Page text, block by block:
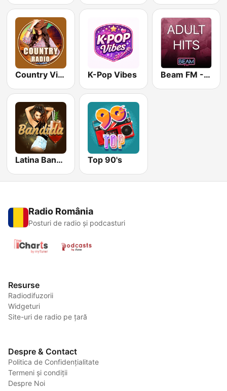
Country Vibes K-Pop Vibes Beam FM - Adult Hits
Latina Bandida! Top 90's
Radio România
Posturi de radio și podcasturi
Resurse
Radiodifuzorii
Widgeturi
Site-uri de radio pe țară
Despre & Contact
Politica de Confidențialitate
Termeni și condiții
Despre Noi